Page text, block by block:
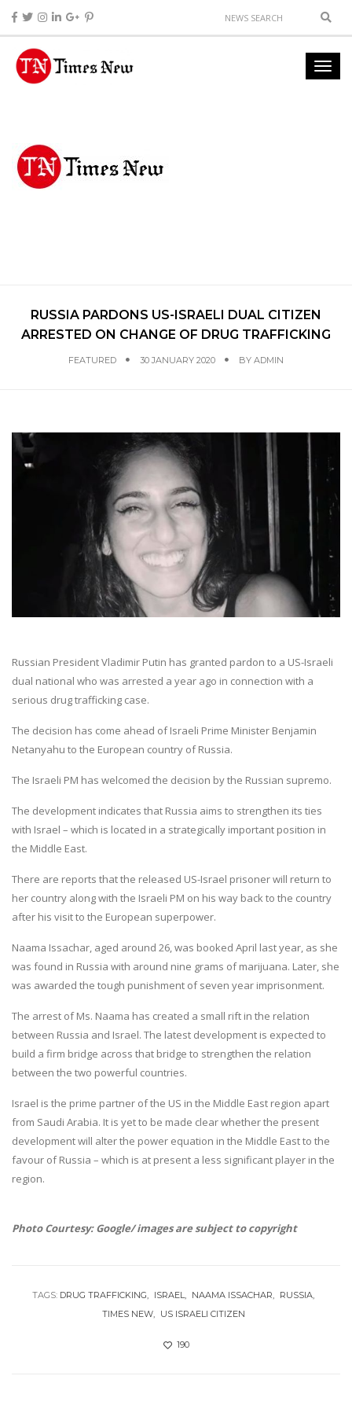
RUSSIA PARDONS US-ISRAELI DUAL CITIZEN
ARRESTED ON CHANGE OF DRUG TRAFFICKING
FEATURED 30 JANUARY 2020 BY ADMIN
Russian President Vladimir Putin has granted pardon to a US-Israeli
dual national who was arrested a year ago in connection with a
serious drug trafficking case.
The decision has come ahead of Israeli Prime Minister Benjamin
Netanyahu to the European country of Russia.
The Israeli PM has welcomed the decision by the Russian supremo.
The development indicates that Russia aims to strengthen its ties
with Israel – which is located in a strategically important position in
the Middle East.
There are reports that the released US-Israel prisoner will return to
her country along with the Israeli PM on his way back to the country
after his visit to the European superpower.
Naama Issachar, aged around 26, was booked April last year, as she
was found in Russia with around nine grams of marijuana. Later, she
was awarded the tough punishment of seven year imprisonment.
The arrest of Ms. Naama has created a small rift in the relation
between Russia and Israel. The latest development is expected to
build a firm bridge across that bridge to strengthen the relation
between the two powerful countries.
Israel is the prime partner of the US in the Middle East region apart
from Saudi Arabia. It is yet to be made clear whether the present
development will alter the power equation in the Middle East to the
favour of Russia – which is at present a less significant player in the
region.
Photo Courtesy: Google/ images are subject to copyright
TAGS: DRUG TRAFFICKING ISRAEL NAAMA ISSACHAR
RUSSIA
TIMES NEW
US ISRAELI CITIZEN
190